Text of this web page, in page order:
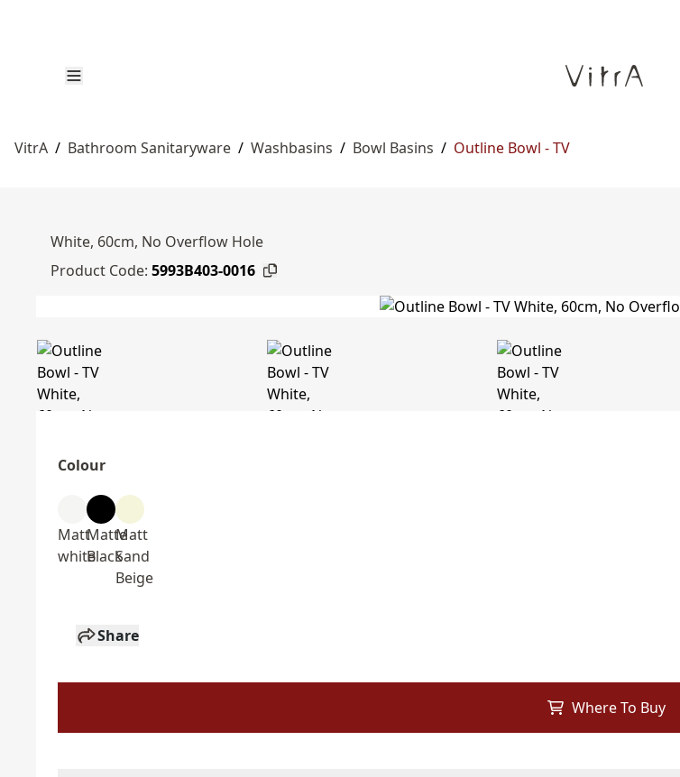
VitrA / Bathroom Sanitaryware / Washbasins / Bowl Basins / Outline Bowl - TV
White, 60cm, No Overflow Hole
Product Code: 5993B403-0016
Colour
Matt
white
Matte
Black
Matt
Sand
Beige
Share
Where To Buy